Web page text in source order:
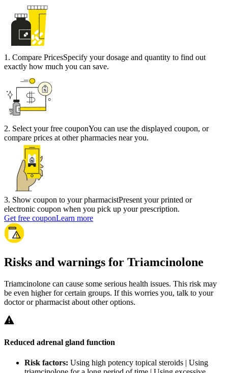
1 . Compare PricesSpecify your dosage and quantity to find out
exactly how much you can save.
2. Select your free couponYou can use the displayed coupon, or
compare prices at other pharmacies near you.
3. Show coupon to your pharmacistPresent your printed or
electronic coupon when you pick up your prescription.
Get free couponLearn more
Risks and warnings for Triamcinolone
Triamcinolone can cause some serious health issues. This risk may
be even higher for certain groups. If this worries you, talk to your
doctor or pharmacist about other options.
Reduced adrenal gland function
Risk factors: Using high potency topical steroids | Using